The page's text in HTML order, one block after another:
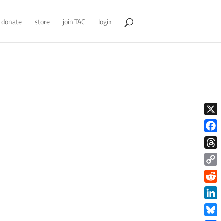
donate store join TAC login
X
Copy
Link